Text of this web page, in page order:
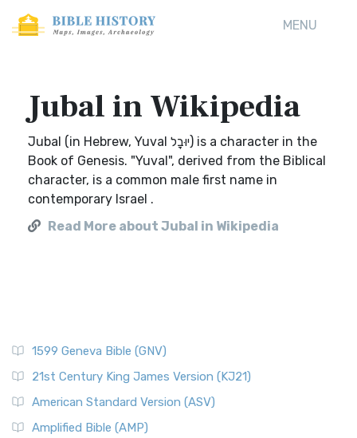
MENU
Jubal in Wikipedia
Jubal (in Hebrew, Yuval יוּבָל) is a character in the
Book of Genesis. "Yuval", derived from the Biblical
character, is a common male first name in
contemporary Israel .
Read More about Jubal in Wikipedia
1599 Geneva Bible (GNV)
21st Century King James Version (KJ21)
American Standard Version (ASV)
Amplified Bible (AMP)